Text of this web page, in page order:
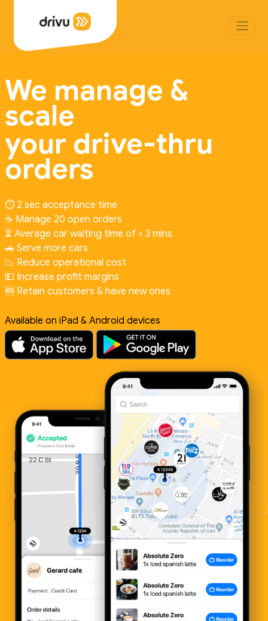
We manage &
scale
your drive-thru
orders
⏱️ 2 sec acceptance time
☕ Manage 20 open orders
⏳ Average car waiting time of < 3 mins
🚗 Serve more cars
📉 Reduce operational cost
💵 Increase profit margins
🆕 Retain customers & have new ones
Available on iPad & Android devices